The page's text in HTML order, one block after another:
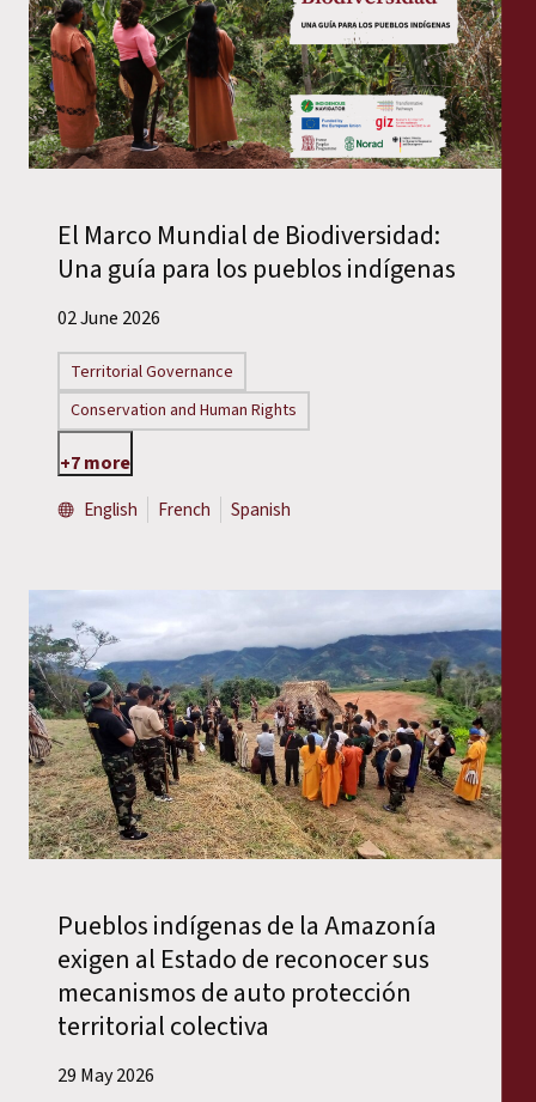
El Marco Mundial de Biodiversidad:
Una guía para los pueblos indígenas
02 June 2026
Territorial Governance
Conservation and Human Rights
+7 more
English
French Spanish
Pueblos indígenas de la Amazonía
exigen al Estado de reconocer sus
mecanismos de auto protección
territorial colectiva
29 May 2026